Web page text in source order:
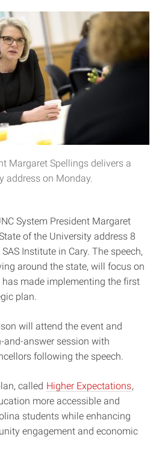
Margaret Spellings delivers a
address on Monday.
System President Margaret
of the University address 8
Institute in Cary. The speech,
around the state, will focus on
made implementing the first
plan.
will attend the event and
answer session with
following the speech.
called Higher Expectations,
more accessible and
students while enhancing
engagement and economic